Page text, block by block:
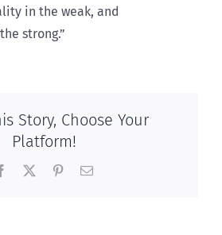
in the weak, and
strong.”
Story, Choose Your
Platform!
Facebook PinterestEmail